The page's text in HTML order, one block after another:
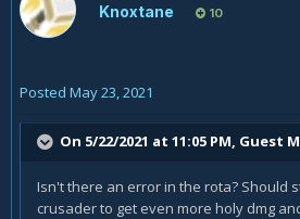
Knoxtane 10
Posted May 23, 2021
On 5/22/2021 at 11:05 PM, Guest
Isn't there an error in the rota? Should
crusader to get even more holy dmg